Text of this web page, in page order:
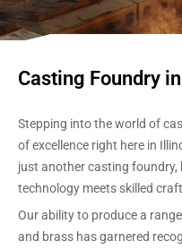
Casting Foundry
Stepping into the world of
of excellence right here in
just another casting foundry,
technology meets skilled
Our ability to produce a
and brass has garnered